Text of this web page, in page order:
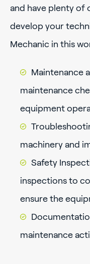
and have plenty
develop your
Mechanic in this
Maintenance
maintenance
equipment
machinery and
Safety
inspections to
ensure the
maintenance